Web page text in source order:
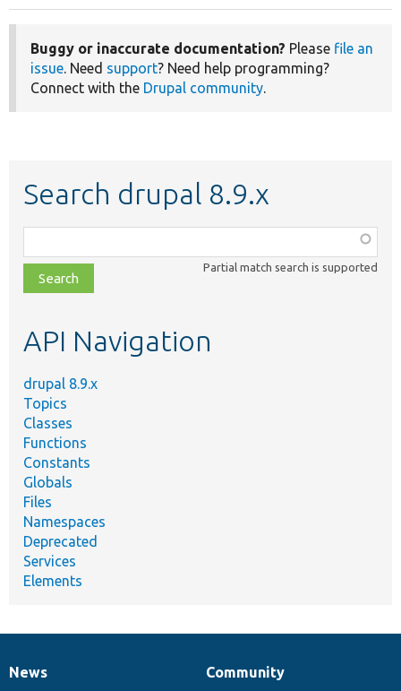
Buggy or inaccurate documentation? Please file an
issue. Need support? Need help programming?
Connect with the Drupal community.
Search drupal 8.9.x
class,
file,
topic,
Partial match search is supported
API Navigation
drupal 8.9.x
Topics
Classes
Functions
Constants
Globals
Files
Namespaces
Deprecated
Services
Elements
News
News
Our
Community
Documentation
Drupal
Governance